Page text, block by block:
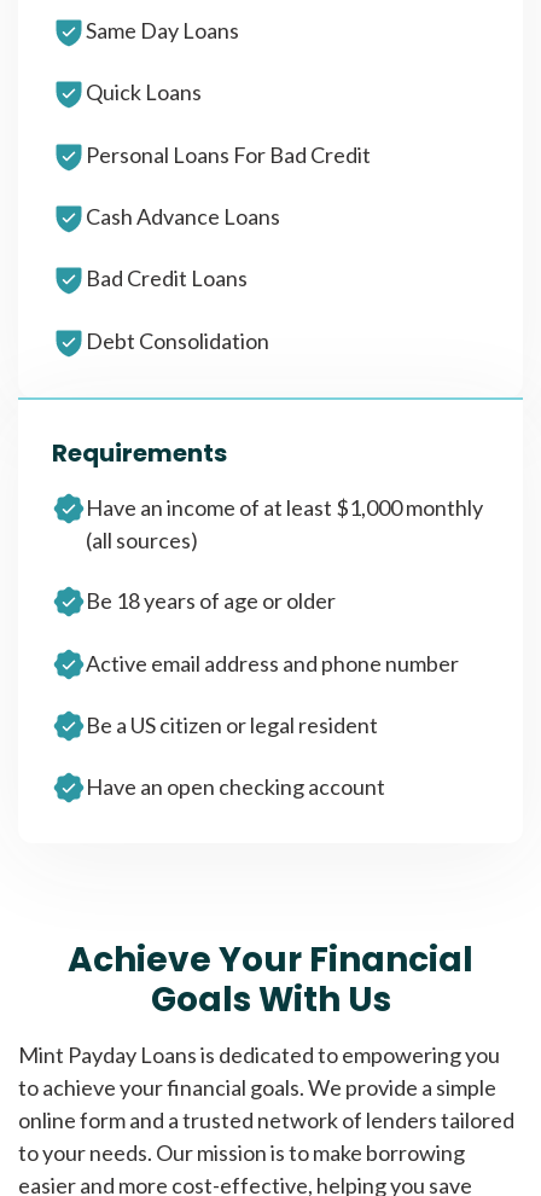
Same Day Loans
Quick Loans
Personal Loans For Bad Credit
Cash Advance Loans
Bad Credit Loans
Debt Consolidation
Requirements
Have an income of at least $1,000 monthly
(all sources)
Be 18 years of age or older
Active email address and phone number
Be a US citizen or legal resident
Have an open checking account
Achieve Your Financial
Goals With Us
Mint Payday Loans is dedicated to empowering you
to achieve your financial goals. We provide a simple
online form and a trusted network of lenders tailored
to your needs. Our mission is to make borrowing
easier and more cost-effective, helping you save